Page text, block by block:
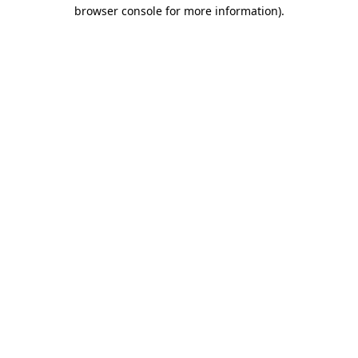
browser console for more information).